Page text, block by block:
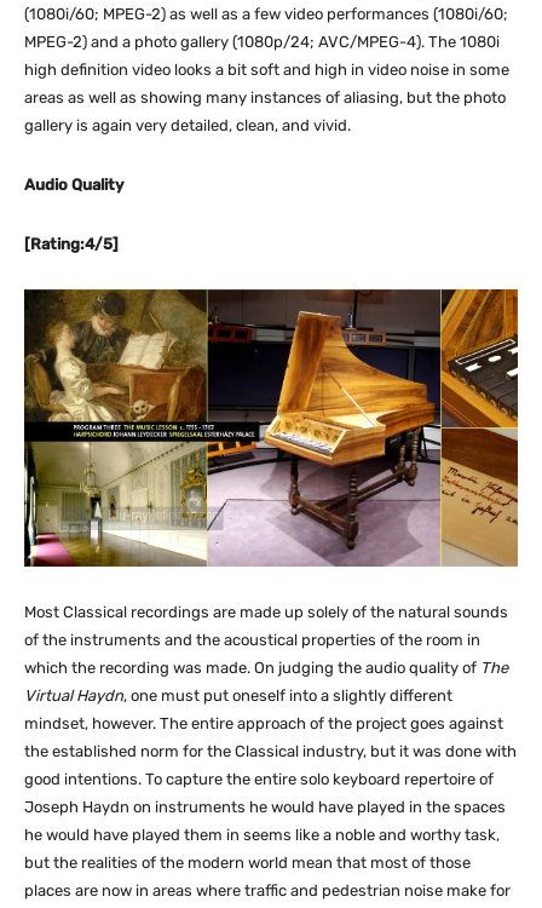
(1080i/60; MPEG-2) as well as a few video performances (1080i/60;
MPEG-2) and a photo gallery (1080p/24; AVC/MPEG-4). The 1080i
high definition video looks a bit soft and high in video noise in some
areas as well as showing many instances of aliasing, but the photo
gallery is again very detailed, clean, and vivid.
Audio Quality
[Rating:4/5]
Most Classical recordings are made up solely of the natural sounds
of the instruments and the acoustical properties of the room in
which the recording was made. On judging the audio quality of The
Virtual Haydn, one must put oneself into a slightly different
mindset, however. The entire approach of the project goes against
the established norm for the Classical industry, but it was done with
good intentions. To capture the entire solo keyboard repertoire of
Joseph Haydn on instruments he would have played in the spaces
he would have played them in seems like a noble and worthy task,
but the realities of the modern world mean that most of those
places are now in areas where traffic and pedestrian noise make for